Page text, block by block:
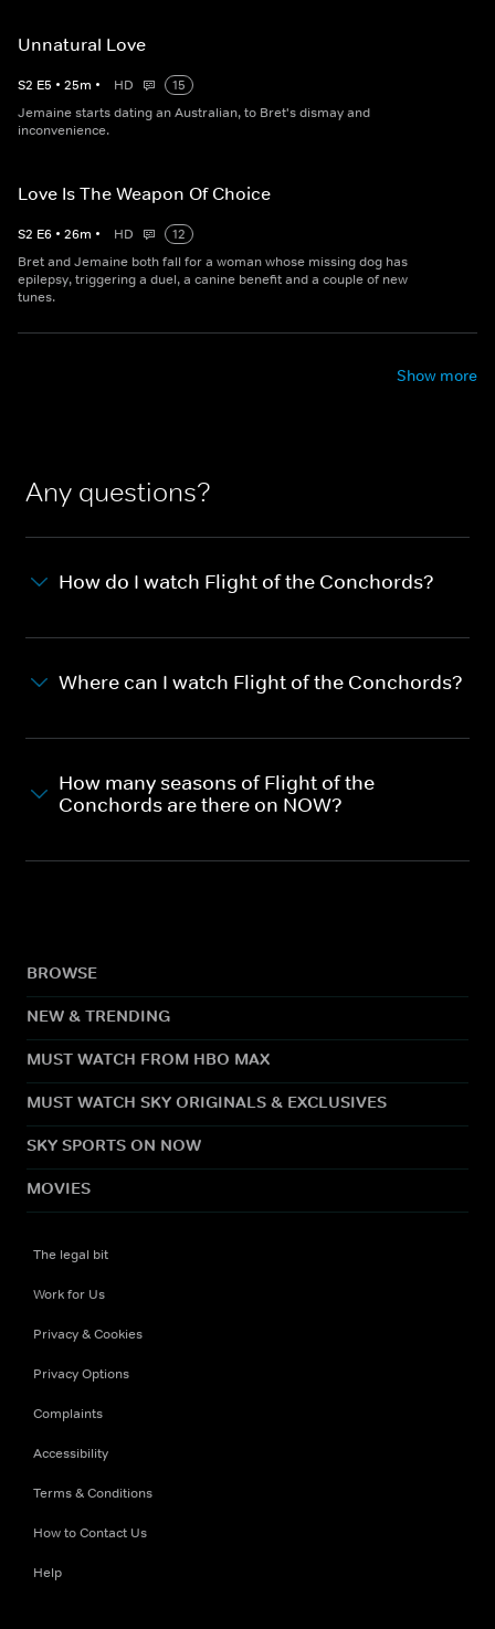
Unnatural Love
S2 E5 • 25m • HD
15
Jemaine starts dating an Australian, to Bret's dismay and
inconvenience.
Love Is The Weapon Of Choice
S2 E6 • 26m • HD
12
Bret and Jemaine both fall for a woman whose missing dog has
epilepsy, triggering a duel, a canine benefit and a couple of new
tunes.
Show more
Any questions?
How do I watch Flight of the Conchords?
Where can I watch Flight of the Conchords?
How many seasons of Flight of the
Conchords are there on NOW?
BROWSE
NEW & TRENDING
MUST WATCH FROM HBO MAX
MUST WATCH SKY ORIGINALS & EXCLUSIVES
SKY SPORTS ON NOW
MOVIES
The legal bit
Work for Us
Privacy & Cookies
Privacy Options
Complaints
Accessibility
Terms & Conditions
How to Contact Us
Help